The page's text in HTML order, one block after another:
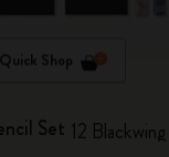
Quick Shop
Set 12